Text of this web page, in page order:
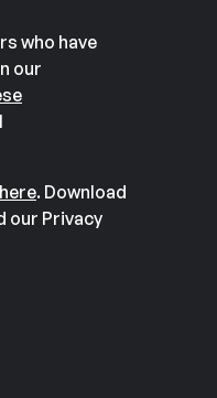
who have
our
here. Download
our Privacy